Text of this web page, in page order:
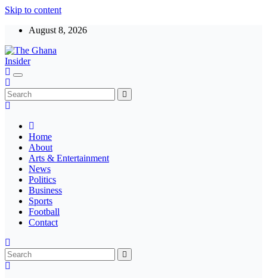
Skip to content
August 8, 2026
The Ghana Insider
Insight around everything in Ghana
Home
About
Arts & Entertainment
News
Politics
Business
Sports
Football
Contact